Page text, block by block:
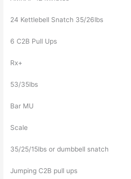
24 Kettlebell Snatch 35/26lbs
6 C2B Pull Ups
Rx+
53/35lbs
Bar MU
Scale
35/25/15lbs or dumbbell snatch
Jumping C2B pull ups